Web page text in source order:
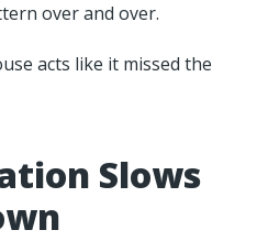
over and over.
acts like it missed the
Slows